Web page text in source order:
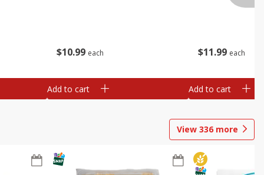
$10 99 each
Add to cart
$11 99 each
Add to cart
View 336 more